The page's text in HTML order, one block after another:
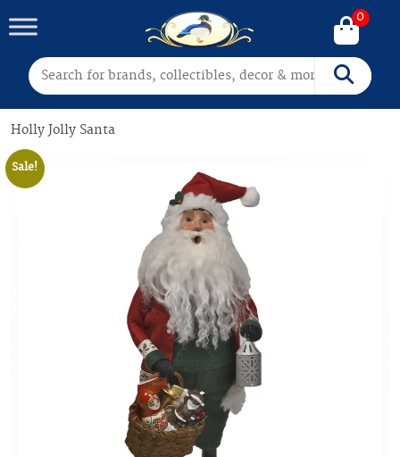
Search for: Search
0
Holly Jolly Santa
Sale!